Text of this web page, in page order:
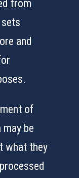
from
and
of
be
what they